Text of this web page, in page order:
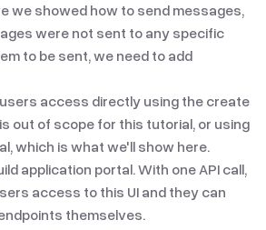
we showed how to send messages,
were not sent to any specific
to be sent, we need to add
access directly using the create
out of scope for this tutorial, or using
which is what we'll show here.
application portal. With one API call,
access to this UI and they can
themselves.